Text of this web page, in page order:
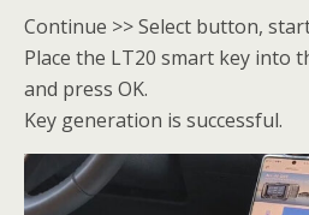
Continue >> Select button,
Place the LT20 smart key into
and press OK.
Key generation is successful.